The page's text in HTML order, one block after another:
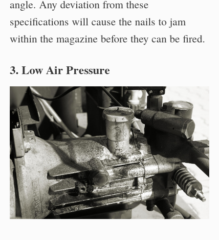
angle. Any deviation from these
specifications will cause the nails to jam
within the magazine before they can be fired.
3. Low Air Pressure